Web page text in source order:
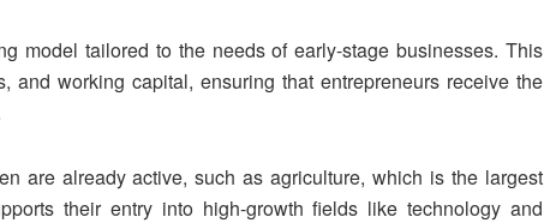
model tailored to the needs of early-stage businesses. This
and working capital, ensuring that entrepreneurs receive the
are already active, such as agriculture, which is the largest
their entry into high-growth fields like technology and